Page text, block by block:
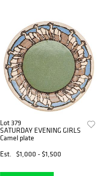
Lot 379
SATURDAY EVENING GIRLS
Camel plate
Est.
$1,000 - $1,500